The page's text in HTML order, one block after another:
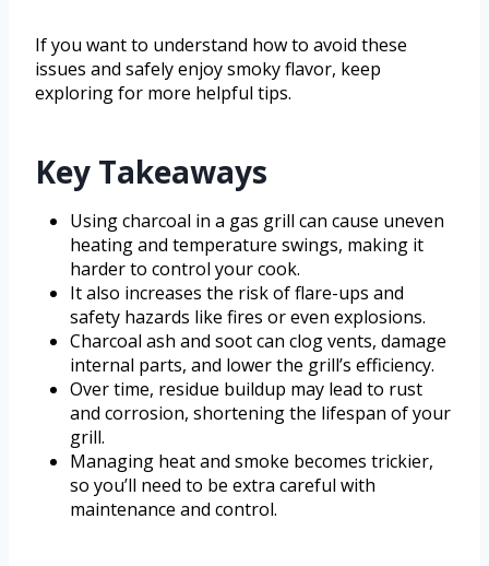
If you want to understand how to avoid these
issues and safely enjoy smoky flavor, keep
exploring for more helpful tips.
Key Takeaways
Using charcoal in a gas grill can cause uneven
heating and temperature swings, making it
harder to control your cook.
It also increases the risk of flare-ups and
safety hazards like fires or even explosions.
Charcoal ash and soot can clog vents, damage
internal parts, and lower the grill’s efficiency.
Over time, residue buildup may lead to rust
and corrosion, shortening the lifespan of your
grill.
Managing heat and smoke becomes trickier,
so you’ll need to be extra careful with
maintenance and control.